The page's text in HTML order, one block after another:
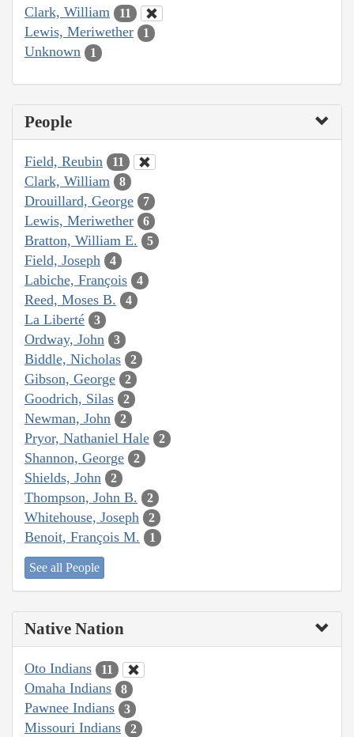
Clark, William 11
Lewis, Meriwether 1
Unknown 1
People
Field, Reubin 11
Clark, William 8
Drouillard, George 7
Lewis, Meriwether 6
Bratton, William E. 5
Field, Joseph 4
Labiche, François 4
Reed, Moses B. 4
La Liberté 3
Ordway, John 3
Biddle, Nicholas 2
Gibson, George 2
Goodrich, Silas 2
Newman, John 2
Pryor, Nathaniel Hale 2
Shannon, George 2
Shields, John 2
Thompson, John B. 2
Whitehouse, Joseph 2
Benoit, François M. 1
See all People
Native Nation
Oto Indians 11
Omaha Indians 8
Pawnee Indians 3
Missouri Indians 2